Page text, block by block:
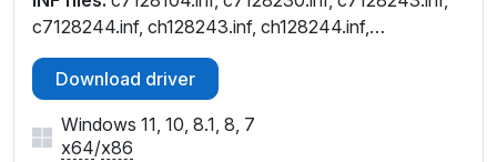
c7128244.inf, ch128243.inf, ch128244.inf,
cl128242.inf, cw128230.inf, cw128242.inf,
cw128244.inf, cx128241.inf
Download driver
Windows 11, 10, 8.1, 8, 7
x64/x86